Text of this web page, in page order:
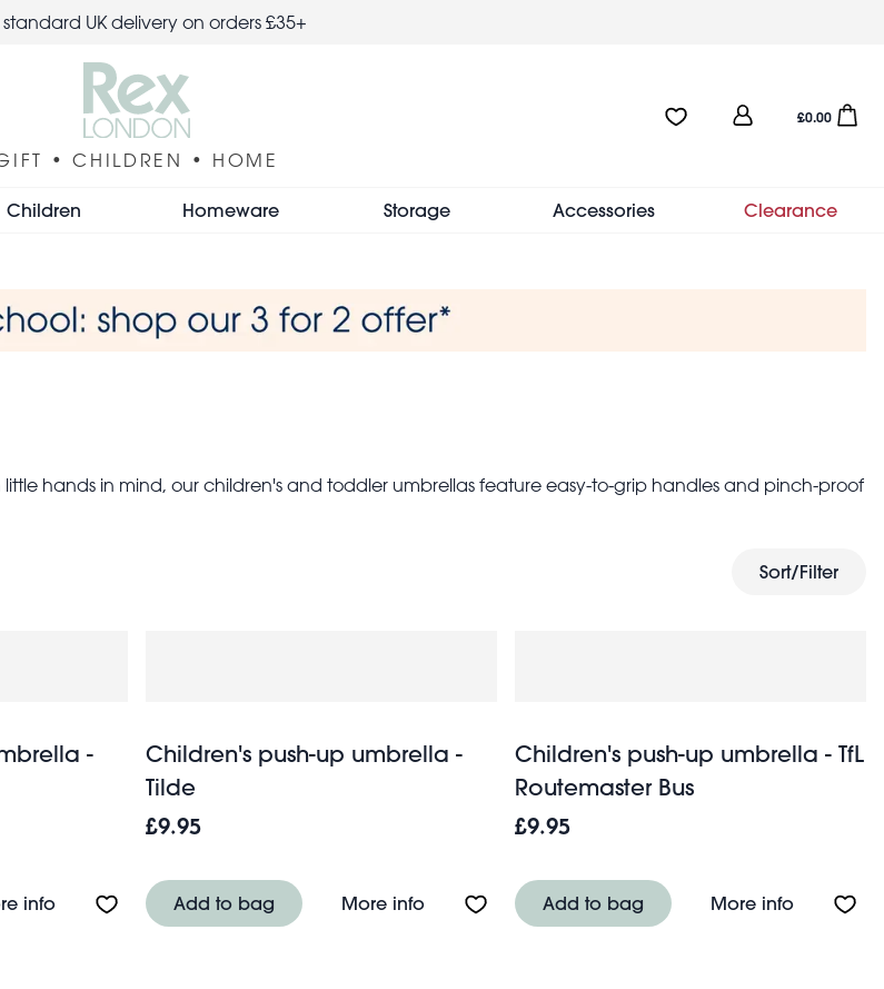
standard UK delivery on orders £35+
• CHILDREN • HOME
Favourites:0 items
User
menu
Open
£0.00
Children Homeware Storage Accessories Clearance
hands in mind, our children's and toddler umbrellas feature easy-to-grip handles and pinch-proof
dinosaurs, floral fairies and exhilarating rockets. Whether it's light drizzle or a heavy
Sort/Filter
Sausage Dog
-
infoAbout Children's push-up umbrella - Baby Dinos
Children's push-up umbrella -
Tilde
£9.95
Add to bag More infoAbout Children's push-up umbrella - Tilde
Children's push-up umbrella - TfL
Routemaster Bus
£9.95
Add to bag More infoAbout